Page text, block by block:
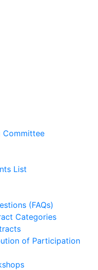
Committee
List
(FAQs)
Categories
of Participation